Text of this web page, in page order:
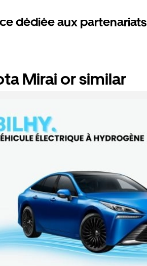
dédiée aux partenariats
Mirai or similar